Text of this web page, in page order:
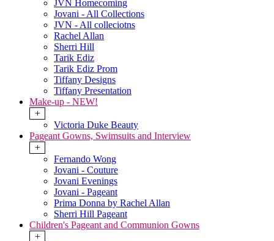
JVN Homecoming
Jovani - All Collections
JVN - All colleciotns
Rachel Allan
Sherri Hill
Tarik Ediz
Tarik Ediz Prom
Tiffany Designs
Tiffany Presentation
Make-up - NEW!
+
Victoria Duke Beauty
Pageant Gowns, Swimsuits and Interview
+
Fernando Wong
Jovani - Couture
Jovani Evenings
Jovani - Pageant
Prima Donna by Rachel Allan
Sherri Hill Pageant
Children's Pageant and Communion Gowns
+